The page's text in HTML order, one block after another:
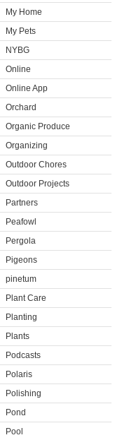
My Home
My Pets
NYBG
Online
Online App
Orchard
Organic Produce
Organizing
Outdoor Chores
Outdoor Projects
Partners
Peafowl
Pergola
Pigeons
pinetum
Plant Care
Planting
Plants
Podcasts
Polaris
Polishing
Pond
Pool